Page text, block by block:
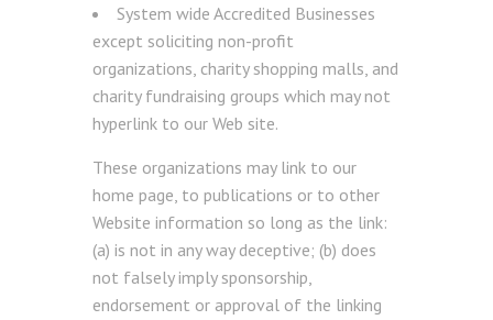
System wide Accredited Businesses
except soliciting non-profit
organizations, charity shopping malls, and
charity fundraising groups which may not
hyperlink to our Web site.
These organizations may link to our
home page, to publications or to other
Website information so long as the link:
(a) is not in any way deceptive; (b) does
not falsely imply sponsorship,
endorsement or approval of the linking